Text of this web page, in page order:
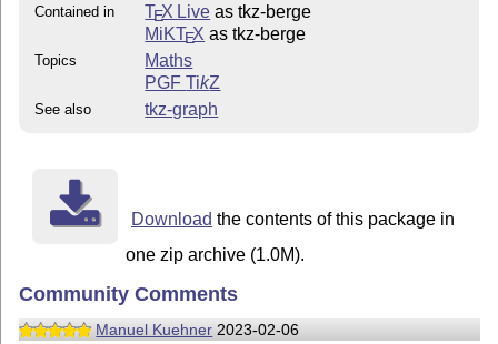
Contained in TEX Live as tkz-berge
MiKTEX as tkz-berge
Topics
Maths
PGFTikZ
See also tkz-graph
Download the contents of this package in
one zip archive (1.0M).
Community Comments
Manuel Kuehner 2023-02-06